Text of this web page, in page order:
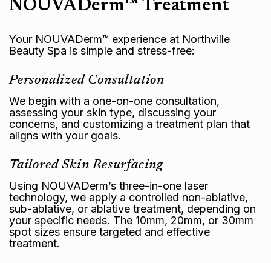
NOUVADerm™ Treatment
Your NOUVADerm™ experience at Northville
Beauty Spa is simple and stress-free:
Personalized Consultation
We begin with a one-on-one consultation,
assessing your skin type, discussing your
concerns, and customizing a treatment plan that
aligns with your goals.
Tailored Skin Resurfacing
Using NOUVADerm’s three-in-one laser
technology, we apply a controlled non-ablative,
sub-ablative, or ablative treatment, depending on
your specific needs. The 10mm, 20mm, or 30mm
spot sizes ensure targeted and effective
treatment.